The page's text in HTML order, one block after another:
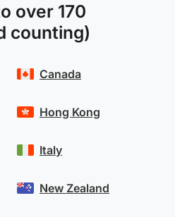
over 170
counting)
Canada
Hong Kong
Italy
New Zealand